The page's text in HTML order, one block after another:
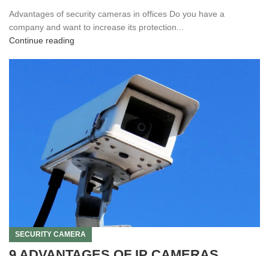
Advantages of security cameras in offices Do you have a
company and want to increase its protection...
Continue reading
SECURITY CAMERA